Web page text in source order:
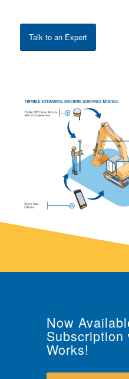
Talk to an Expert
Now
Subscription
Works!